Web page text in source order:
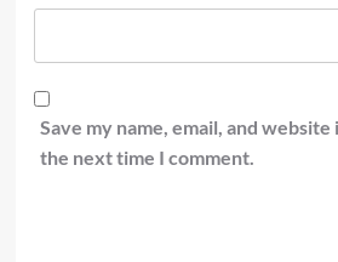
Save my name, email, and
the next time I comment.